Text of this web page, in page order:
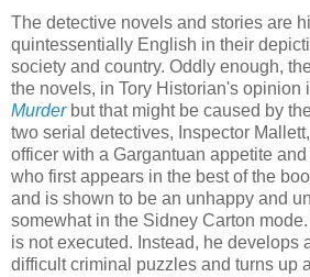
The detective novels and stories are
quintessentially English in their
society and country. Oddly enough,
the novels, in Tory Historian's opinion
Murderbut that might be caused by
two serial detectives, Inspector
officer with a Gargantuan appetite
who first appears in the best of the
and is shown to be an unhappy and
somewhat in the Sidney Carton
is not executed. Instead, he develops
difficult criminal puzzles and turns up